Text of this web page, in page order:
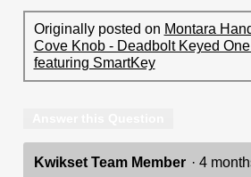
Originally posted on Montara
Cove Knob - Deadbolt Keyed
featuring SmartKey
Kwikset Team Member · 4